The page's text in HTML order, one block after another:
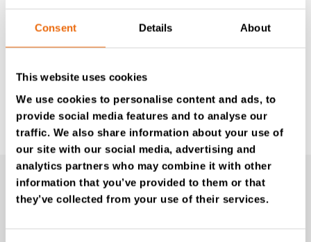
Consent Details About
This website uses cookies
We use cookies to personalise content and ads, to
provide social media features and to analyse our
traffic. We also share information about your use of
our site with our social media, advertising and
analytics partners who may combine it with other
information that you’ve provided to them or that
they’ve collected from your use of their services.
Learn more
Videos